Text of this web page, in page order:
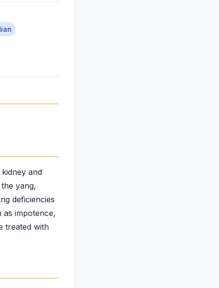
and
yang,
deficiencies
impotence,
treated with